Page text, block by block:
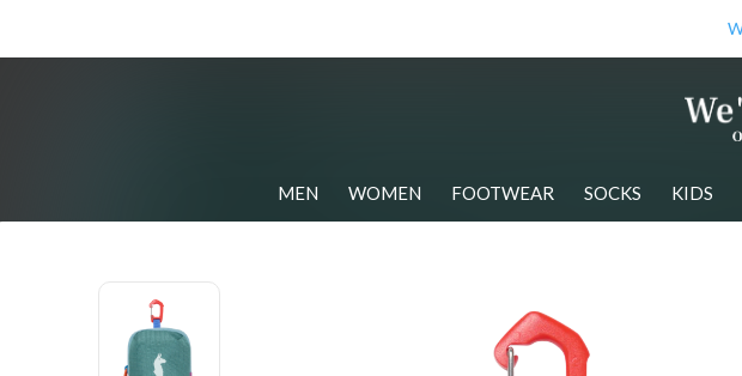
MEN WOMEN FOOTWEAR SOCKS KIDS